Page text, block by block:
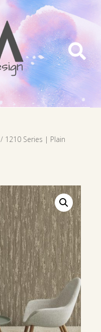

/ 1210 Series | Plain